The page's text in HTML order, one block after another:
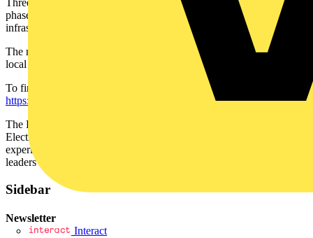
Interact
phase options, are available to suit each client and their
infrastructure’s needs.
The new BG SyncEV Balancers are available to purchase from
local electrical wholesalers.
To find out more about the new EV Balancer, visit
https://syncev.co.uk/products/ev-balancer
The Luceco Group, which includes SyncEV, Luceco Lighting, BG
Electrical, and Masterplug brands has over eighty years of industry
experience and is internationally recognised as one of the market
leaders across all key electrical products.
Sidebar
Newsletter